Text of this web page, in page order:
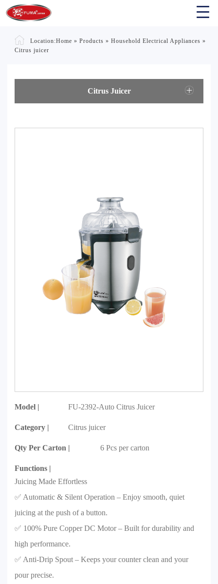
Location:Home » Products » Household Electrical Appliances »
Citrus juicer
Citrus Juicer
Model | FU-2392-Auto Citrus Juicer
Category | Citrus juicer
Qty Per Carton | 6 Pcs per carton
Functions |
Juicing Made Effortless
✅ Automatic & Silent Operation – Enjoy smooth, quiet
juicing at the push of a button.
✅ 100% Pure Copper DC Motor – Built for durability and
high performance.
✅ Anti-Drip Spout – Keeps your counter clean and your
pour precise.